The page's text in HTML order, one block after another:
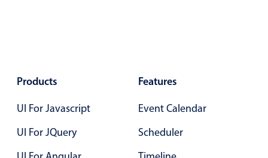
Highlights
Mobile & desktop optimized
Single & multiple selection
Products
UI For Javascript
UI For JQuery
Features
Event Calendar
Scheduler